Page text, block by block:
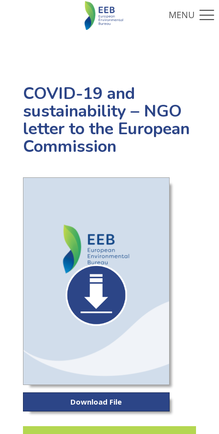
COVID-19 and
sustainability – NGO
letter to the European
Commission
Download File